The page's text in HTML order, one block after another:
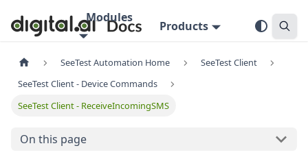
Modules
Products
SeeTest Automation Home
SeeTest Client
SeeTest Client - Device Commands
SeeTest Client - ReceiveIncomingSMS
On this page